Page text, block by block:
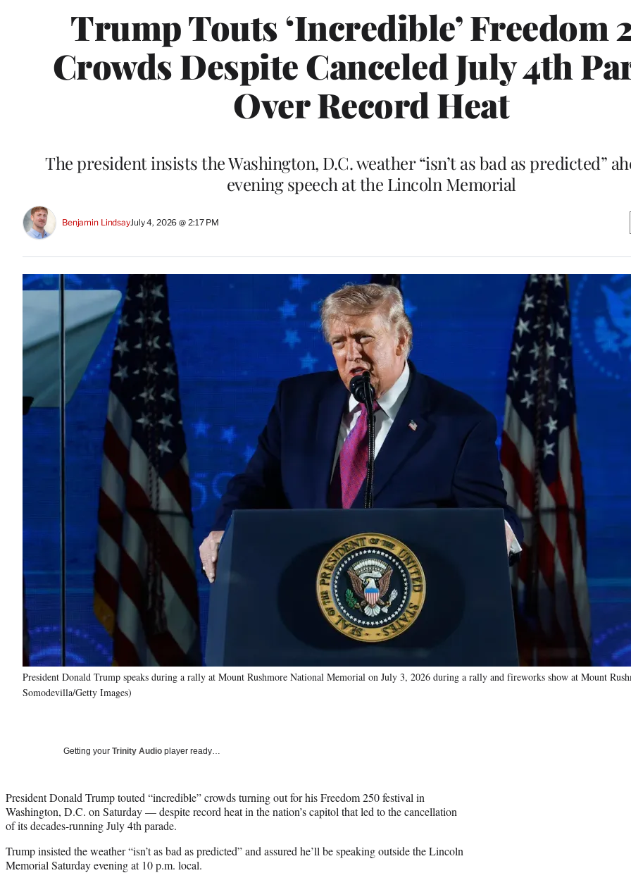
Trump Touts ‘Incredible’ Freedom
Crowds Despite Canceled July 4th
Over Record Heat
The president insists the Washington, D.C. weather “isn’t as bad as predicted”
evening speech at the Lincoln Memorial
Benjamin LindsayJuly 4, 2026 @ 2:17 PM
President Donald Trump speaks during a rally at Mount Rushmore National Memorial on July 3, 2026 during a rally and fireworks show at Mount
Somodevilla/Getty Images)
Getting your Trinity Audio player ready…
President Donald Trump touted “incredible” crowds turning out for his Freedom 250 festival in
Washington, D.C. on Saturday — despite record heat in the nation’s capitol that led to the cancellation
of its decades-running July 4th parade.
Trump insisted the weather “isn’t as bad as predicted” and assured he’ll be speaking outside the Lincoln
Memorial Saturday evening at 10 p.m. local.